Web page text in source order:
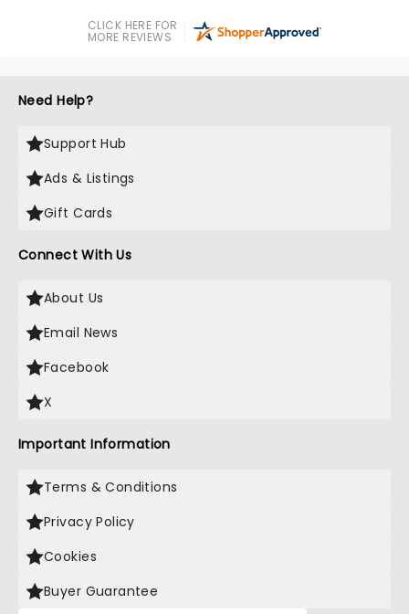
CLICK HERE FOR
MORE REVIEWS
Need Help?
Support Hub
Ads & Listings
Gift Cards
Connect With Us
About Us
Email News
Facebook
X
Important Information
Terms & Conditions
Privacy Policy
Cookies
Buyer Guarantee